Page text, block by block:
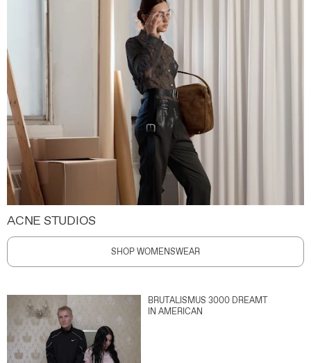
ACNE STUDIOS
SHOP WOMENSWEAR
BRUTALISMUS 3000 DREAMT
IN AMERICAN